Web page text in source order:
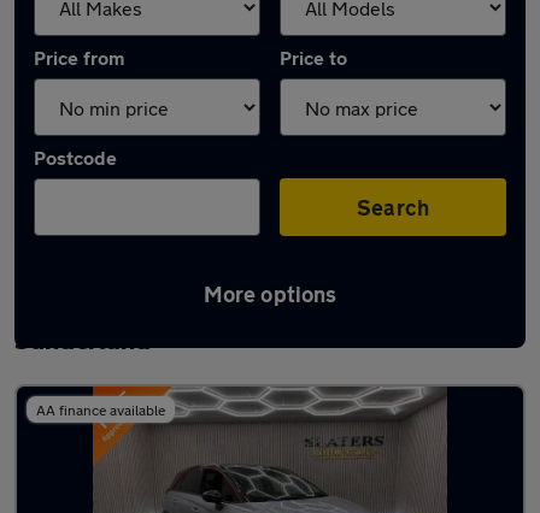
Price from Price to
Postcode
Search
More options
Latest used Vauxhall Crossland in
Sunderland
AA finance available